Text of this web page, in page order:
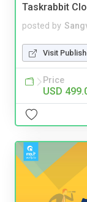
Taskrabbit
posted by
Visit
Price
USD